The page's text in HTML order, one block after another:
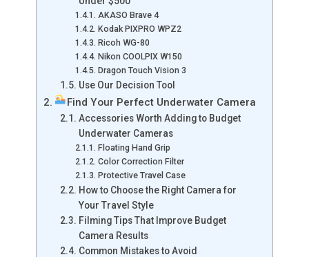
AKASO Brave 4
Kodak PIXPRO WPZ2
Ricoh WG-80
Nikon COOLPIX W150
Dragon Touch Vision 3
Use Our Decision Tool
Find Your Perfect Underwater Camera
Accessories Worth Adding to Budget
Underwater Cameras
Floating Hand Grip
Color Correction Filter
Protective Travel Case
How to Choose the Right Camera for
Your Travel Style
Filming Tips That Improve Budget
Camera Results
Common Mistakes to Avoid